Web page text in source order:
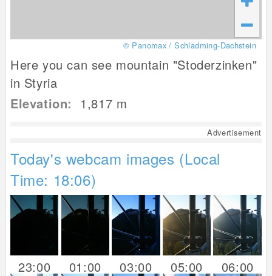
© Panomax / Schladming-Dachstein
Here you can see mountain "Stoderzinken"
in Styria
Elevation: 1,817 m
Advertisement
Today's webcam images (Local
Time: 18:06)
23:00 01:00 03:00 05:00 06:00